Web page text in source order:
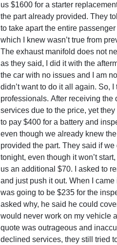
us $1600 for a starter
the part already provided. They
to take apart the entire
which I knew wasn’t true from
The exhaust manifold does not
as they said, I did it with the
the car with no issues and I am
didn’t want to do it all again. So, I
professionals. After receiving the quote, I declined
services due to the price, yet
to pay $400 for a battery and
even though we already knew
provided the part. They said if we
tonight, even though it won’t
us an additional $70. I asked to
and just push it out. When I
was going to be $235 for the
asked why, he said he could
would never work on my vehicle again. All
quote was outrageous and
declined services, they still tried